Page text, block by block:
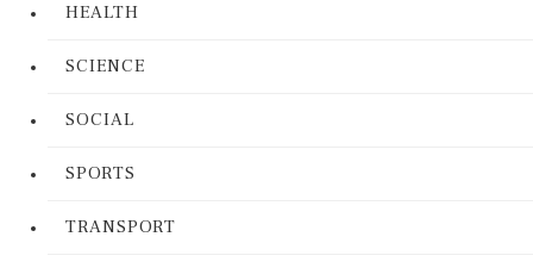
HEALTH
SCIENCE
SOCIAL
SPORTS
TRANSPORT